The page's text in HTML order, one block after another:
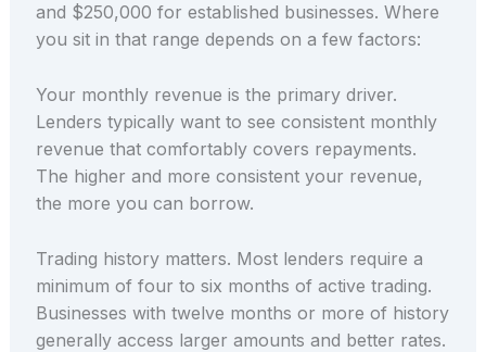
and $250,000 for established businesses. Where
you sit in that range depends on a few factors:
Your monthly revenue is the primary driver.
Lenders typically want to see consistent monthly
revenue that comfortably covers repayments.
The higher and more consistent your revenue,
the more you can borrow.
Trading history matters. Most lenders require a
minimum of four to six months of active trading.
Businesses with twelve months or more of history
generally access larger amounts and better rates.